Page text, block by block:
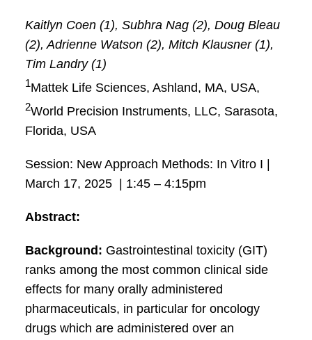
Kaitlyn Coen (1), Subhra Nag (2), Doug Bleau
(2), Adrienne Watson (2), Mitch Klausner (1),
Tim Landry (1)
1Mattek Life Sciences, Ashland, MA, USA,
2World Precision Instruments, LLC, Sarasota,
Florida, USA
Session: New Approach Methods: In Vitro I |
March 17, 2025 | 1:45 – 4:15pm
Abstract:
Background: Gastrointestinal toxicity (GIT)
ranks among the most common clinical side
effects for many orally administered
pharmaceuticals, in particular for oncology
drugs which are administered over an